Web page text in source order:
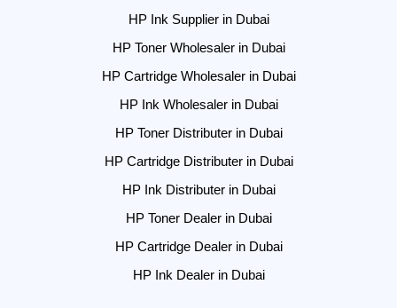
HP Ink Supplier in Dubai
HP Toner Wholesaler in Dubai
HP Cartridge Wholesaler in Dubai
HP Ink Wholesaler in Dubai
HP Toner Distributer in Dubai
HP Cartridge Distributer in Dubai
HP Ink Distributer in Dubai
HP Toner Dealer in Dubai
HP Cartridge Dealer in Dubai
HP Ink Dealer in Dubai